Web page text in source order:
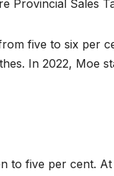
Provincial Sales
five to six per
In 2022, Moe
to five per cent.